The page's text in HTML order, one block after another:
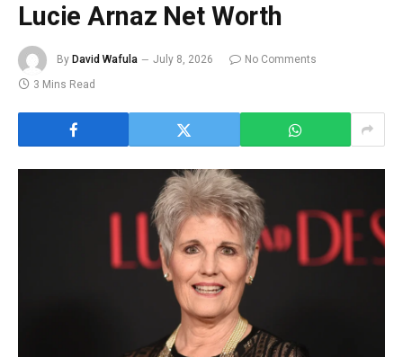
Lucie Arnaz Net Worth
By David Wafula July 8, 2026
No Comments
3 Mins Read